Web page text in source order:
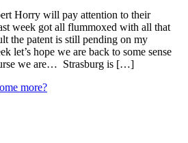
Horry will pay attention to their
week got all flummoxed with all that
the patent is still pending on my
let’s hope we are back to some sense
we are… Strasburg is […]
more?